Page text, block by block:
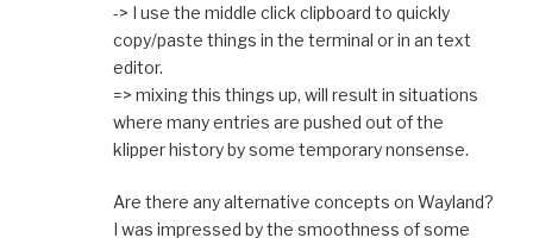
-> I use the middle click clipboard to quickly
copy/paste things in the terminal or in an text
editor.
=> mixing this things up, will result in situations
where many entries are pushed out of the
klipper history by some temporary nonsense.
Are there any alternative concepts on Wayland?
I was impressed by the smoothness of some